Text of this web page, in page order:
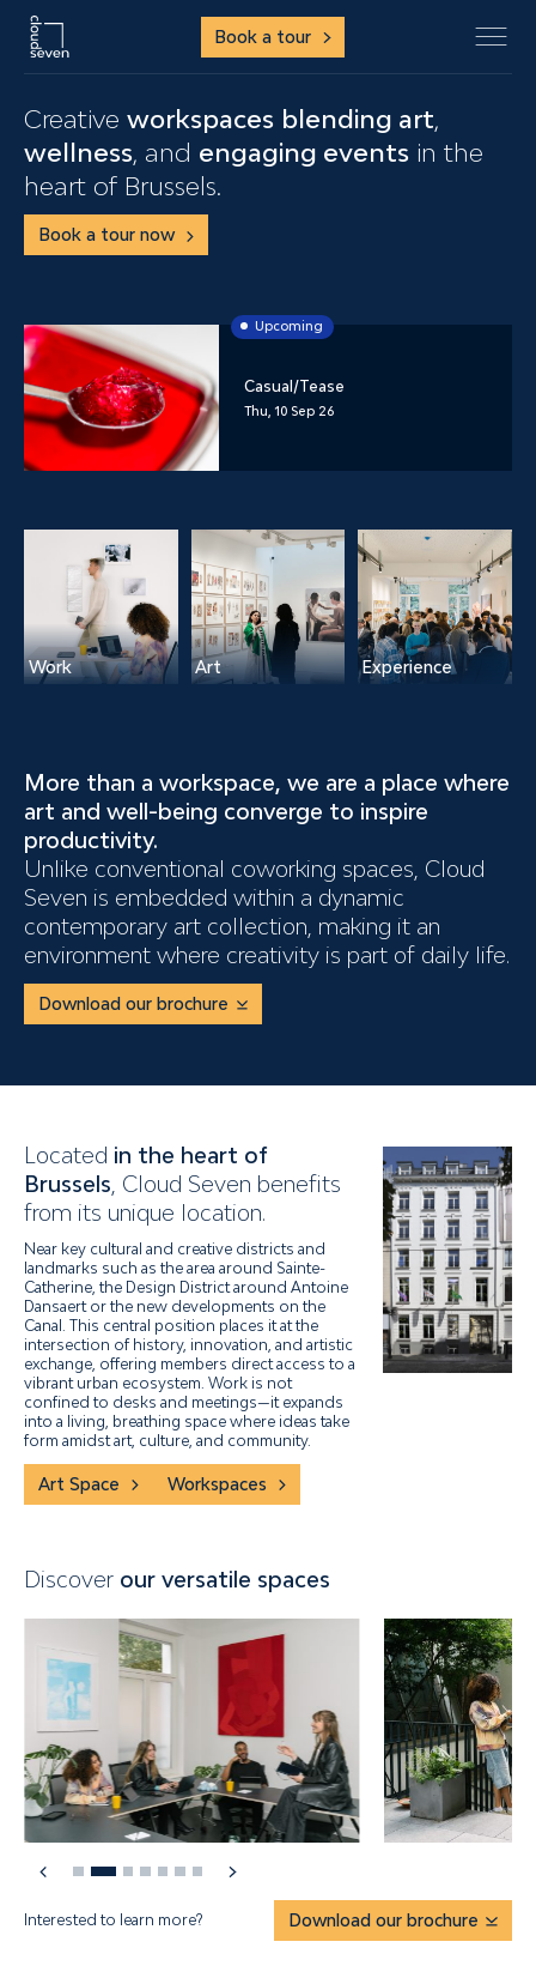
Book a tour
Creativeworkspaces blending art,
wellness, and engaging events in the
heart of Brussels.
Book a tour now
Casual/Tease
Thu, 10 Sep 26
Upcoming
Work Art Experience
More than a workspace,we are a place where
art and well-being converge to inspire
productivity.
Unlike conventional coworking spaces, Cloud
Seven is embedded within a dynamic
contemporary art collection, making it an
environment where creativity is part of daily life.
Download our brochure
Located in the heart of
Brussels , Cloud Seven benefits
from its unique location.
Near key cultural and creative districts and
landmarks such as the area around Sainte-
Catherine, the Design District around Antoine
Dansaert or the new developments on the
Canal. This central position places it at the
intersection of history, innovation, and artistic
exchange, offering members direct access to a
vibrant urban ecosystem. Work is not
confined to desks and meetings—it expands
into a living, breathing space where ideas take
form amidst art, culture, and community.
Art Space Workspaces
Discover our versatile spaces
Interested to learn more? Download our brochure